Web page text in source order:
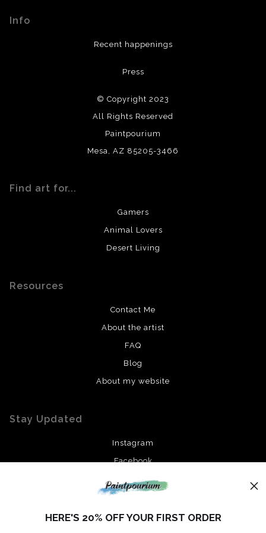
provide transparency to buyers.
DESCRIPTION FROM MERCHANT:
archival quality. Prints are created by my printing partner
Info
Recent happenings
Press
© Copyright 2023
All Rights Reserved
Paintpourium
Mesa, AZ 85205-3466
Find art for...
Gamers
Animal Lovers
Desert Living
Resources
Contact Me
About the artist
FAQ
Blog
About my website
Stay Updated
Instagram
Facebook
HERE'S 20% OFF YOUR FIRST ORDER